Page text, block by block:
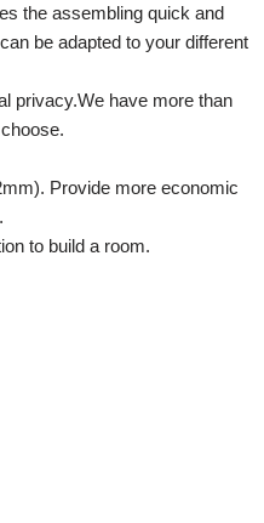
the assembling quick and
be adapted to your different
privacy.We have more than
Provide more economic
to build a room.